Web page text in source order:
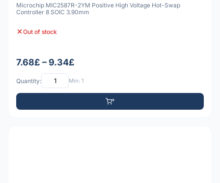
Microchip MIC2587R-2YM Positive High Voltage Hot-Swap
Controller 8 SOIC 3.90mm
Out of stock
7.68£ – 9.34£
Quantity: Min: 1